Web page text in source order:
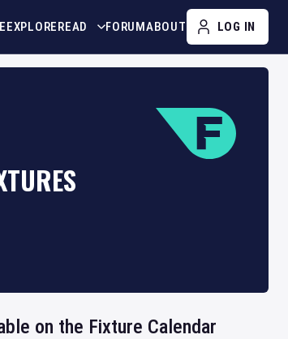
EXPLOREREAD FORUMABOUT LOG IN
on the Fixture Calendar